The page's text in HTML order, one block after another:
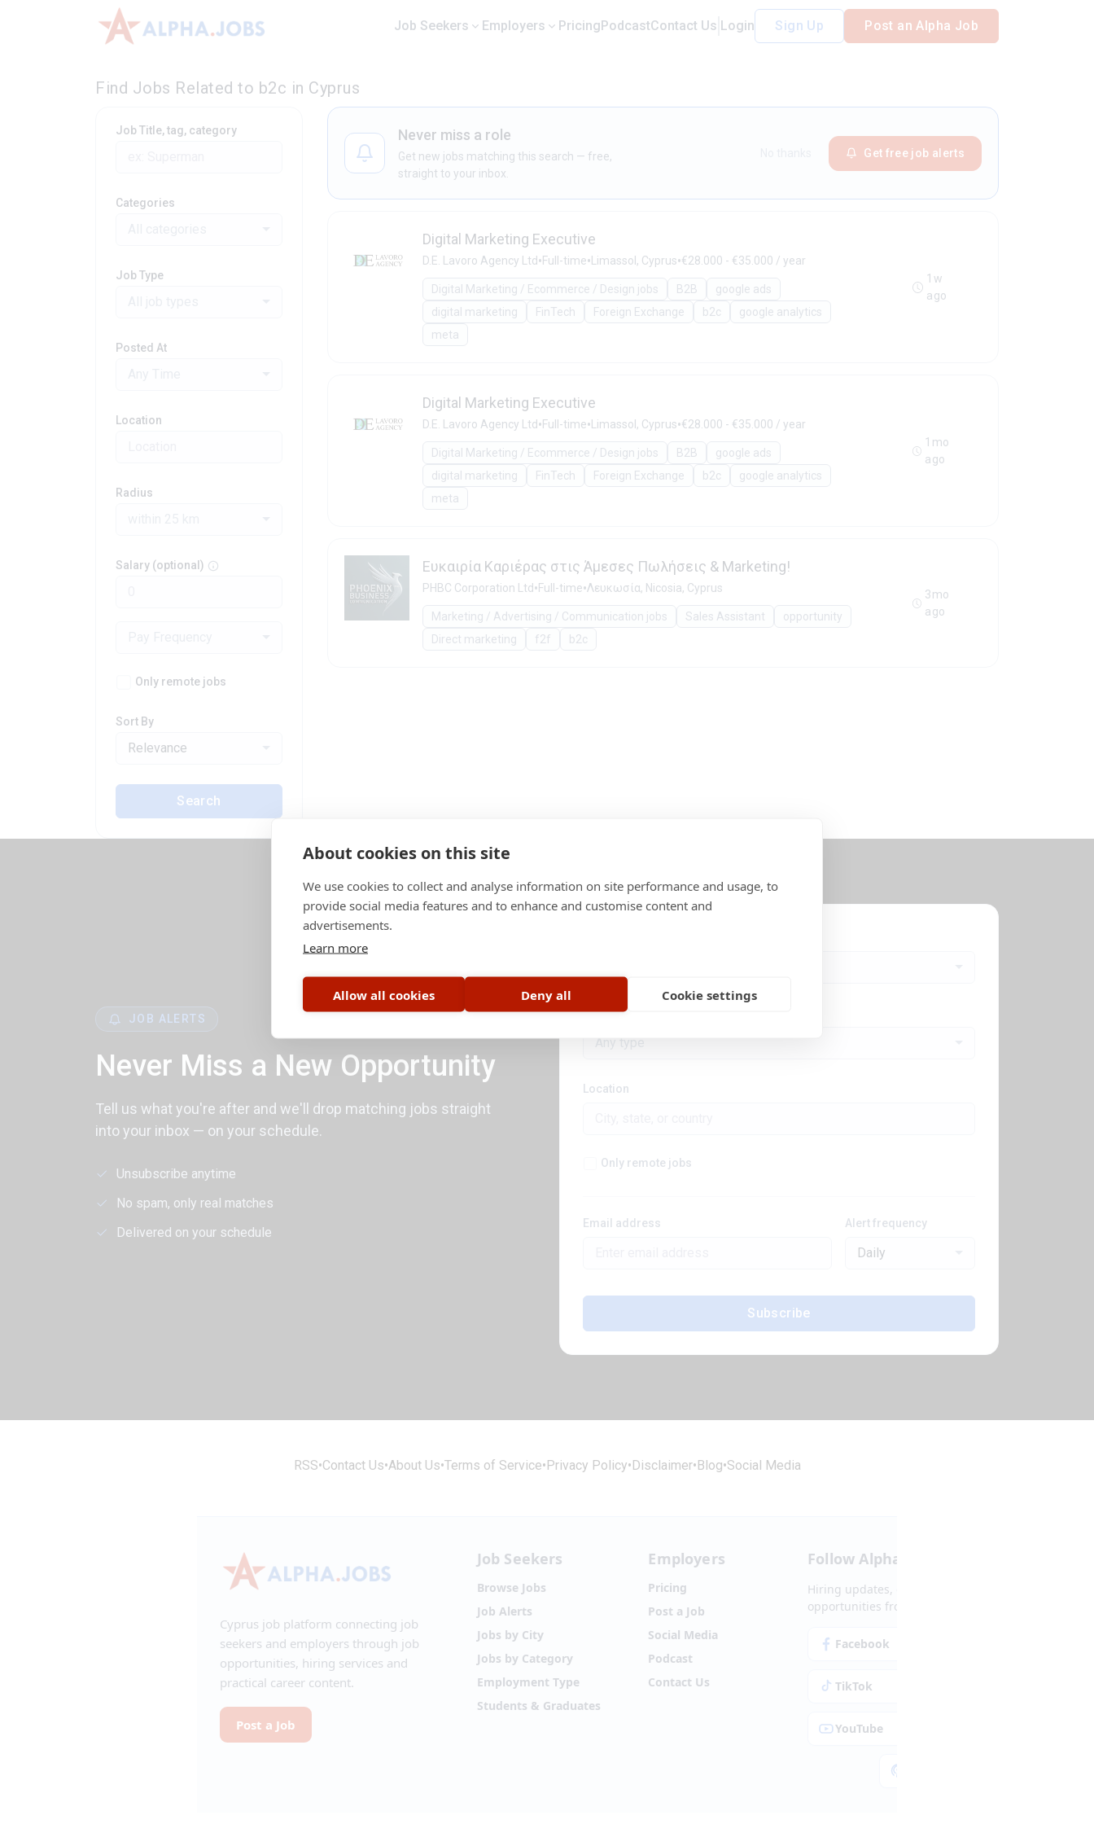
Job Seekers Employers PricingPodcastContact Us Login Sign Up Post an Alpha Job
Find Jobs Related to b2c in Cyprus
Never miss a role
Get new jobs matching this search — free,
straight to your inbox.
Get free job alerts
Digital Marketing Executive
D.E. Lavoro Agency Ltd•Full-time• Limassol, Cyprus•€28.000 - €35.000 / year
Digital Marketing / Ecommerce / Design jobs B2B
google ads
digital marketing
FinTech Foreign Exchange b2c
google analytics
meta
1w
ago
Digital Marketing Executive
D.E. Lavoro Agency Ltd•Full-time• Limassol, Cyprus•€28.000 - €35.000 / year
Digital Marketing / Ecommerce / Design jobs B2B
google ads
digital marketing
FinTech Foreign Exchange b2c
google analytics
meta
1mo
ago
Ευκαιρία Καριέρας στις Άμεσες Πωλήσεις & Marketing!
PHBC Corporation Ltd•Full-time•Λευκωσία, Nicosia, Cyprus
Marketing / Advertising / Communication jobs Sales Assistant
opportunity
Direct marketing
f2f b2c
3mo
ago
Job Title, tag, category
Categories
Job Type
Posted At
Location
Radius
Salary (optional)
Only remote jobs
Sort By
Relevance
Search
JOB ALERTS
Never Miss a New Opportunity
Tell us what you're after and we'll drop matching jobs straight
into your inbox — on your schedule.
Unsubscribe anytime
No spam, only real matches
Delivered on your schedule
Job type
Any type
Location
Only remote jobs
Email address Alert frequency
Daily
Subscribe
RSS•Contact Us•About Us•Terms of Service•Privacy Policy•Disclaimer•Blog•Social Media
Cyprus job platform connecting job
seekers and employers through job
opportunities, hiring services and
practical career content.
Post a Job
Job Seekers
Browse Jobs
Job Alerts
Jobs by City
Jobs by Category
Employment Type
Students & Graduates
Employers
Pricing
Post a Job
Social Media
Podcast
Contact Us
Follow Alpha.jobs
Hiring updates, career content and new
opportunities from across Cyprus.
Facebook
TikTok
YouTube
About cookies on this site
We use cookies to collect and analyse information on site performance and usage, to
provide social media features and to enhance and customise content and
advertisements.
Learn more
Allow all cookies Deny all Cookie settings